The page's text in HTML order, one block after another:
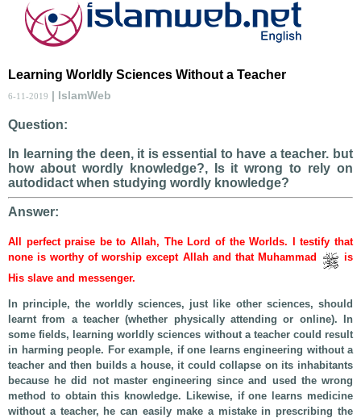
Learning Worldly Sciences Without a Teacher
6-11-2019 | IslamWeb
Question:
In learning the deen, it is essential to have a teacher. but
how about wordly knowledge?, Is it wrong to rely on
autodidact when studying wordly knowledge?
Answer:
All perfect praise be to Allah, The Lord of the Worlds. I testify that
none is worthy of worship except Allah and that Muhammad
is
His slave and messenger.
In principle, the worldly sciences, just like other sciences, should
learnt from a teacher (whether physically attending or online). In
some fields, learning worldly sciences without a teacher could result
in harming people. For example, if one learns engineering without a
teacher and then builds a house, it could collapse on its inhabitants
because he did not master engineering since and used the wrong
method to obtain this knowledge. Likewise, if one learns medicine
without a teacher, he can easily make a mistake in prescribing the